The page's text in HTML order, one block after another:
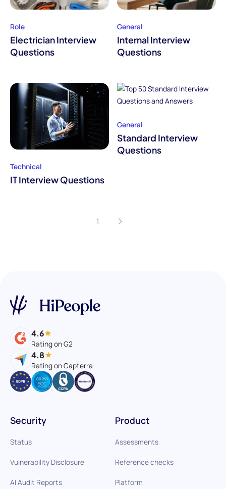
Role
Electrician Interview
Questions
General
Internal Interview
Questions
Technical
IT Interview Questions
General
Standard Interview
Questions
1
4.6
Rating on G2
4.8
Rating on Capterra
Product
Assessments
Reference checks
Platform
Security
Status
Vulnerability Disclosure
AI Audit Reports